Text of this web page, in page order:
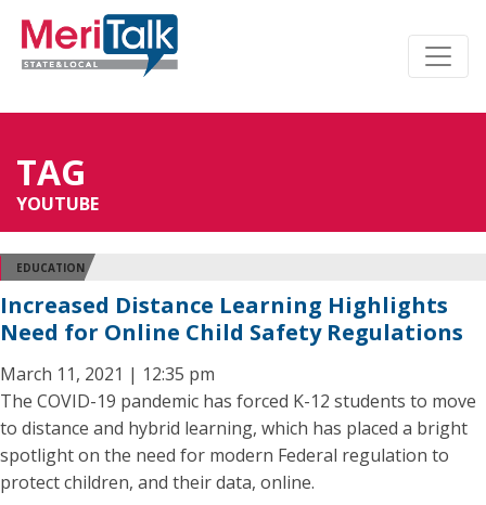
TAG
YOUTUBE
EDUCATION
Increased Distance Learning Highlights
Need for Online Child Safety Regulations
March 11, 2021 | 12:35 pm
The COVID-19 pandemic has forced K-12 students to move
to distance and hybrid learning, which has placed a bright
spotlight on the need for modern Federal regulation to
protect children, and their data, online.